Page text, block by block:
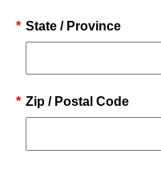
* State / Province
* Zip / Postal Code